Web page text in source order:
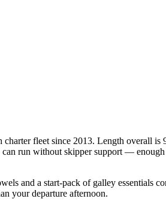
fleet since 2013. Length overall
can run without skipper support —
and a start-pack of galley essentials
your departure afternoon.